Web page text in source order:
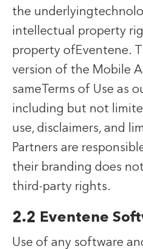
the
intellectual property
property ofEventene.
version of the Mobile
sameTerms of Use as
including but not
use, disclaimers, and
Partners are
their branding does
third-party rights.
2.2 Eventene
Use of any software